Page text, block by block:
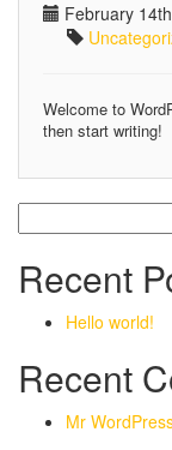
February
Welcome to
then start writing!
for:
Recent
Hello world!
Recent
Mr